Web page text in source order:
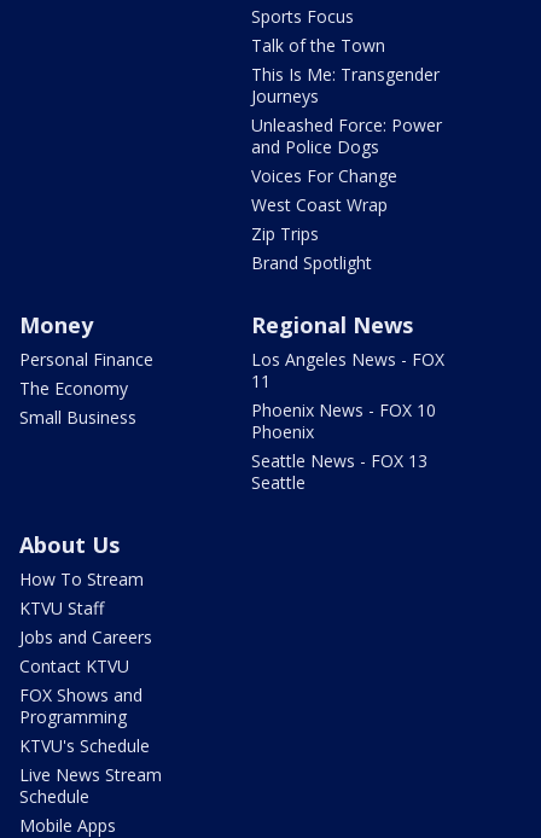
Sports Focus
Talk of the Town
This Is Me: Transgender
Journeys
Unleashed Force: Power
and Police Dogs
Voices For Change
West Coast Wrap
Zip Trips
Brand Spotlight
Money
Personal Finance
The Economy
Small Business
Regional News
Los Angeles News - FOX
11
Phoenix News - FOX 10
Phoenix
Seattle News - FOX 13
Seattle
About Us
How To Stream
KTVU Staff
Jobs and Careers
Contact KTVU
FOX Shows and
Programming
KTVU's Schedule
Live News Stream
Schedule
Mobile Apps